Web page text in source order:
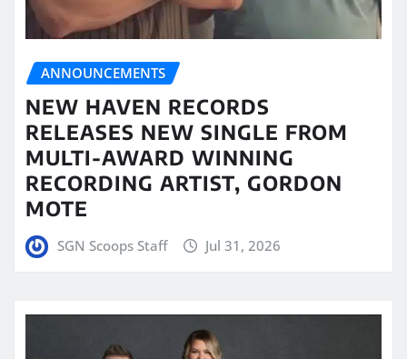
ANNOUNCEMENTS
NEW HAVEN RECORDS
RELEASES NEW SINGLE FROM
MULTI-AWARD WINNING
RECORDING ARTIST, GORDON
MOTE
SGN Scoops Staff Jul 31, 2026